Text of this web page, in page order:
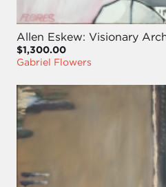
Allen Eskew: Visionary
$1,300.00
Gabriel Flowers